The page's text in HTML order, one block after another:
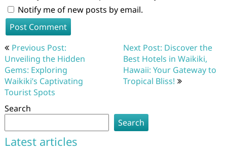
Notify me of new posts by email.
Post
navigation
Previous Post:
Unveiling the Hidden
Gems: Exploring
Waikiki’s Captivating
Tourist Spots
Next Post: Discover the
Best Hotels in Waikiki,
Hawaii: Your Gateway to
Tropical Bliss!
Search
Search
Latest articles